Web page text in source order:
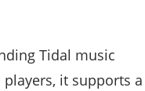
Tidal music
it supports a